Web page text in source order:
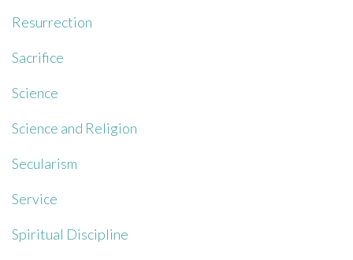
Resurrection
Sacrifice
Science
Science and Religion
Secularism
Service
Spiritual Discipline